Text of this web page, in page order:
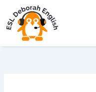
content